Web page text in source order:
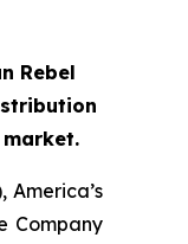
Rebel
market.
America’s
Company